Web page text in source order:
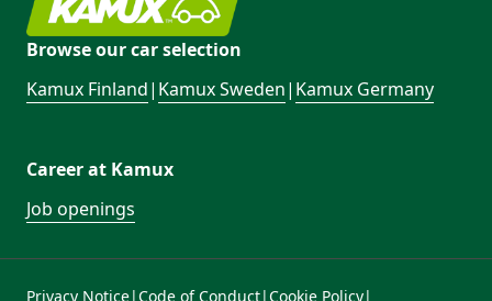
Browse our car selection
Kamux Finland| Kamux Sweden| Kamux Germany
Career at Kamux
Job openings
Privacy Notice|Code of Conduct|Cookie Policy|